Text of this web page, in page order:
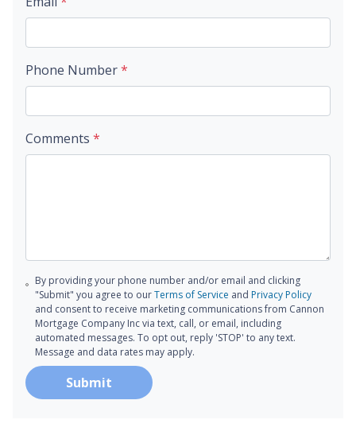
Phone Number*
Comments *
By providing your phone number and/or email and clicking
"Submit" you agree to ourTerms of Service and Privacy Policy
and consent to receive marketing communications from Cannon
Mortgage Company Inc via text, call, or email, including
automated messages. To opt out, reply 'STOP' to any text.
Message and data rates may apply.
Submit